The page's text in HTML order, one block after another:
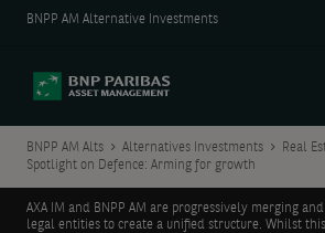
BNPP AM Alternative Investments
BNPP AM Alts Alternatives Investments
Real
Spotlight on Defence: Arming for growth
AXA IM and BNPP AM are progressively merging
legal entities to create a unified structure. Whilst